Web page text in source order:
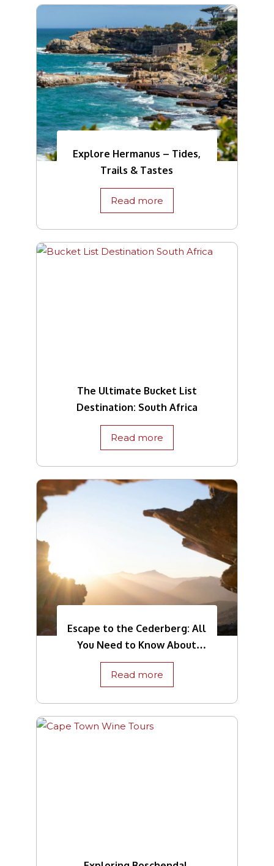
Explore Hermanus – Tides,
Trails & Tastes
Read more
The Ultimate Bucket List
Destination: South Africa
Read more
Escape to the Cederberg: All
You Need to Know About
This Region
Read more